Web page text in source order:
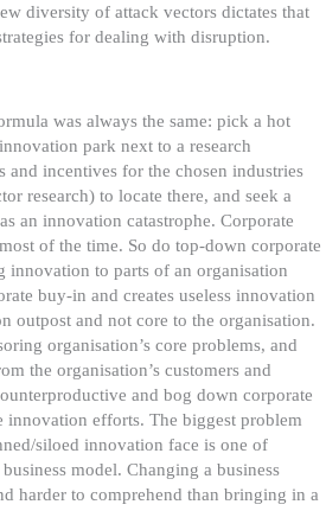
diversity of attack vectors dictates that
for dealing with disruption.
was always the same: pick a hot
park next to a research
and incentives for the chosen industries
research) to locate there, and seek a
an innovation catastrophe. Corporate
of the time. So do top-down corporate
innovation to parts of an organisation
buy-in and creates useless innovation
outpost and not core to the organisation.
organisation’s core problems, and
the organisation’s customers and
and bog down corporate
innovation efforts. The biggest problem
siloed innovation face is one of
model. Changing a business
harder to comprehend than bringing in a